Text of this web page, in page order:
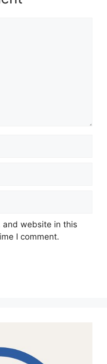
and website in this
I comment.